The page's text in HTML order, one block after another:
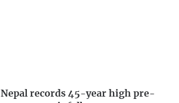
Nepal records 45-year high pre-